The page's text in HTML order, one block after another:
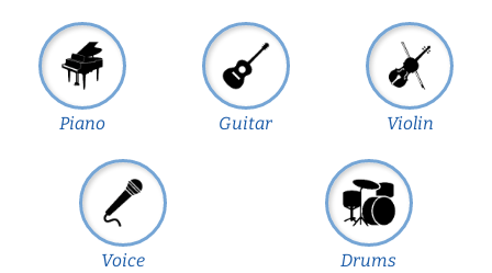
Piano Guitar Violin
Voice Drums